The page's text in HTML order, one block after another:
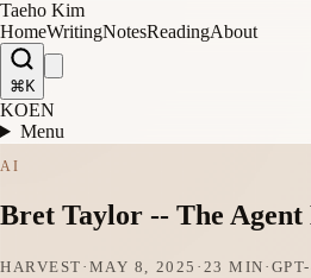
Taeho Kim
HomeWritingNotesReadingAbout
⌘K
KOEN
Menu
AI
Bret Taylor -- The
HARVEST · MAY 8, 2025 · 23 MIN ·